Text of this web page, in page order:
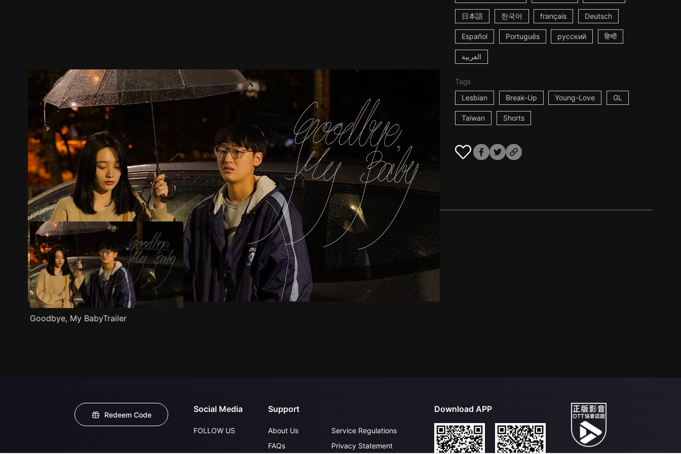
日本語 한국어 français Deutsch
Español Português русский हिन्दी
العربية
Tags
Lesbian
Break-Up Young-Love GL
Taiwan Shorts
Trailer Stills Recommended Title Info
Goodbye, My BabyTrailer
Redeem Code
Social Media
FOLLOW US
Support
About Us
FAQs
Service Regulations
Privacy Statement
Download APP